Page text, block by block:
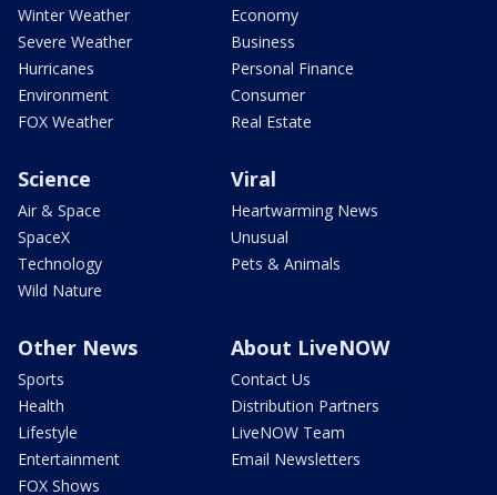
Winter Weather
Severe Weather
Hurricanes
Environment
FOX Weather
Economy
Business
Personal Finance
Consumer
Real Estate
Science
Air & Space
SpaceX
Technology
Wild Nature
Viral
Heartwarming News
Unusual
Pets & Animals
Other News
Sports
Health
Lifestyle
Entertainment
FOX Shows
About LiveNOW
Contact Us
Distribution Partners
LiveNOW Team
Email Newsletters